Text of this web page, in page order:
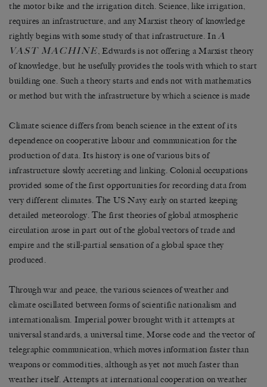
the motor bike and the irrigation ditch. Science, like irrigation,
requires an infrastructure, and any Marxist theory of knowledge
rightly begins with some study of that infrastructure. InA
VAST MACHINE, Edwards is not offering a Marxist theory
of knowledge, but he usefully provides the tools with which to start
building one. Such a theory starts and ends not with mathematics
or method but with the infrastructure by which a science is made
Climate science differs from bench science in the extent of its
dependence on cooperative labour and communication for the
production of data. Its history is one of various bits of
infrastructure slowly accreting and linking. Colonial occupations
provided some of the first opportunities for recording data from
very different climates. The US Navy early on started keeping
detailed meteorology. The first theories of global atmospheric
circulation arose in part out of the global vectors of trade and
empire and the still-partial sensation of a global space they
produced.
Through war and peace, the various sciences of weather and
climate oscillated between forms of scientific nationalism and
internationalism. Imperial power brought with it attempts at
universal standards, a universal time, Morse code and the vector of
telegraphic communication, which moves information faster than
weapons or commodities, although as yet not much faster than
weather itself. Attempts at international cooperation on weather